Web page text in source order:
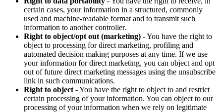
certain cases, your information in a structured, commonly
used and machine-readable format and to transmit such
information to another controller.
Right to object/opt out (marketing) - You have the right to
object to processing for direct marketing, profiling and
automated decision making purposes at any time. If we use
your information for direct marketing, you can object and opt
out of future direct marketing messages using the unsubscribe
link in such communications.
Right to object - You have the right to object to and restrict
certain processing of your information. You can object to our
processing of your information when we rely on legitimate